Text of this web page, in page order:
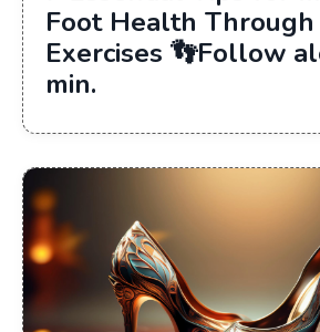
Foot Health
Exercises 👣Follow
min.